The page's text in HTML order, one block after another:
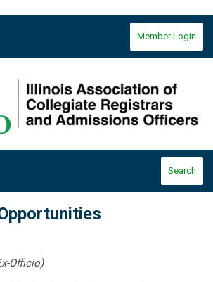
Member Login
Search
Officio)